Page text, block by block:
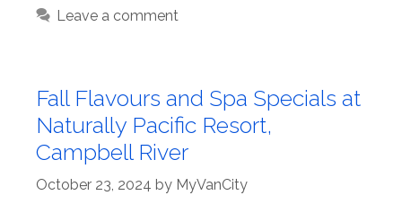
Leave a comment
Fall Flavours and Spa Specials at
Naturally Pacific Resort,
Campbell River
October 23, 2024 by MyVanCity